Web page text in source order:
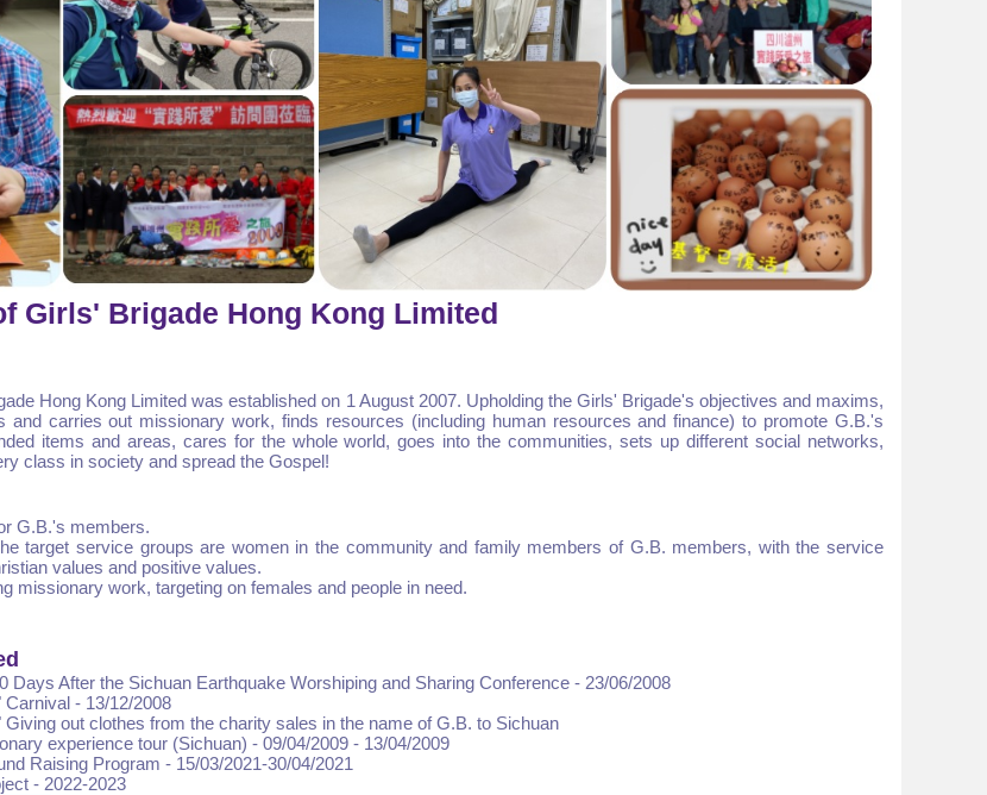
Girls' Brigade Hong Kong Limited
Hong Kong Limited was established on 1 August 2007. Upholding the Girls' Brigade's objectives and maxims,
and carries out missionary work, finds resources (including human resources and finance) to promote G.B.'s
items and areas, cares for the whole world, goes into the communities, sets up different social networks,
class in society and spread the Gospel!
G.B.'s members.
target service groups are women in the community and family members of G.B. members, with the service
values and positive values.
missionary work, targeting on females and people in need.
Days After the Sichuan Earthquake Worshiping and Sharing Conference - 23/06/2008
- 13/12/2008
out clothes from the charity sales in the name of G.B. to Sichuan
experience tour (Sichuan) - 09/04/2009 - 13/04/2009
Raising Program - 15/03/2021-30/04/2021
- 2022-2023